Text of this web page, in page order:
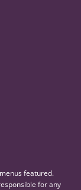
featured.
for any